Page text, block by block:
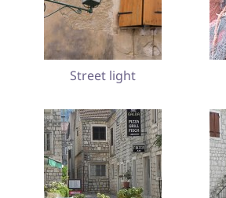
Street light